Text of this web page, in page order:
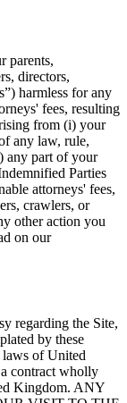
parents,
directors,
harmless for any
fees, resulting
from (i) your
any law, rule,
any part of your
Parties
attorneys' fees,
crawlers, or
other action you
on our
regarding the Site,
by these
laws of United
contract wholly
Kingdom. ANY